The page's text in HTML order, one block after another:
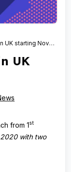
UK starting Nov
UK
from 1st
with two